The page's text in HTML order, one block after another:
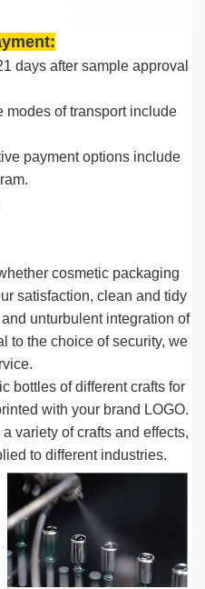
days after sample approval
modes of transport include
payment options include
cosmetic packaging
satisfaction, clean and tidy
unturbulent integration of
to the choice of security, we
bottles of different crafts for
with your brand ​LOGO.
variety of crafts and effects,
to different industries.